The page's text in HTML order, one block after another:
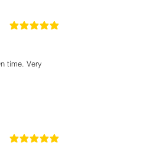
la calificación promedio es 5 de 5
time. Very
la calificación promedio es 5 de 5